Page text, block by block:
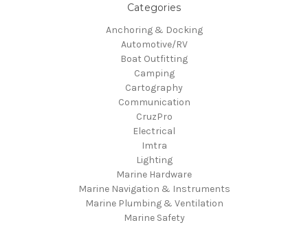
Categories
Anchoring & Docking
Automotive/RV
Boat Outfitting
Camping
Cartography
Communication
CruzPro
Electrical
Imtra
Lighting
Marine Hardware
Marine Navigation & Instruments
Marine Plumbing & Ventilation
Marine Safety